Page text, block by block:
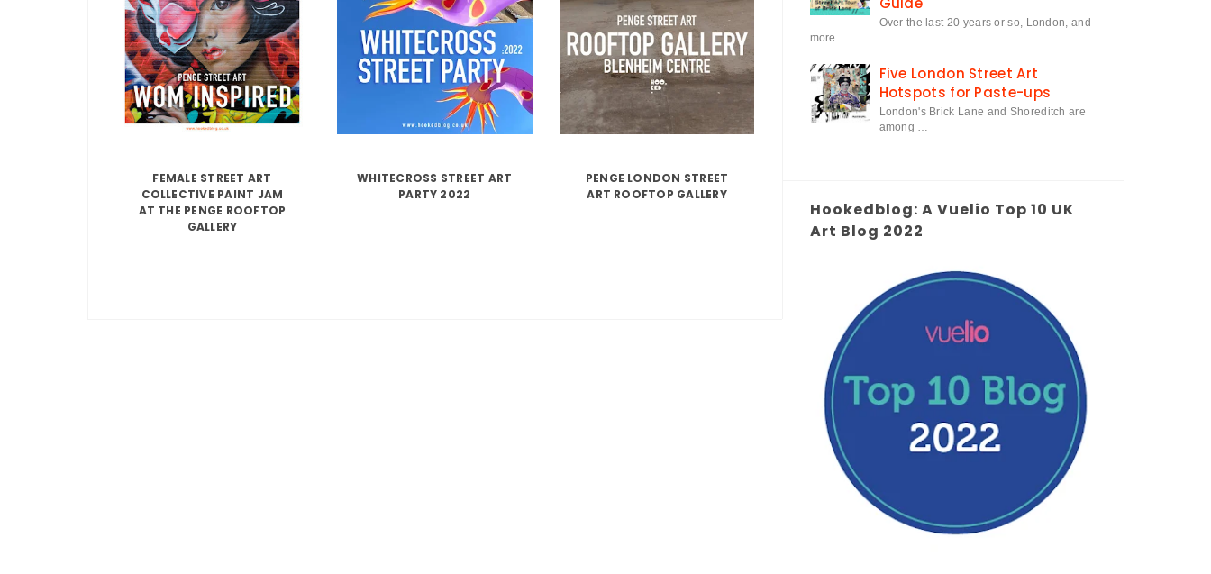
FEMALE STREET ART
COLLECTIVE PAINT JAM
AT THE PENGE ROOFTOP
GALLERY
WHITECROSS STREET ART
PARTY 2022
PENGE LONDON STREET
ART ROOFTOP GALLERY
Over the last 20 years or so, London, and
more …
Five London Street Art
Hotspots for Paste-ups
London's Brick Lane and Shoreditch are
among …
Hookedblog: A Vuelio Top 10 UK
Art Blog 2022